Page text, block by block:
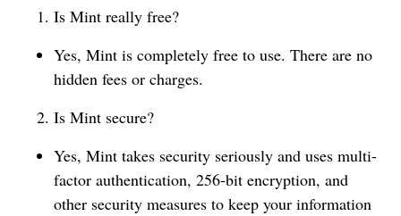
Is Mint really free?
Yes, Mint is completely free to use. There are no
hidden fees or charges.
Is Mint secure?
Yes, Mint takes security seriously and uses multi-
factor authentication, 256-bit encryption, and
other security measures to keep your information